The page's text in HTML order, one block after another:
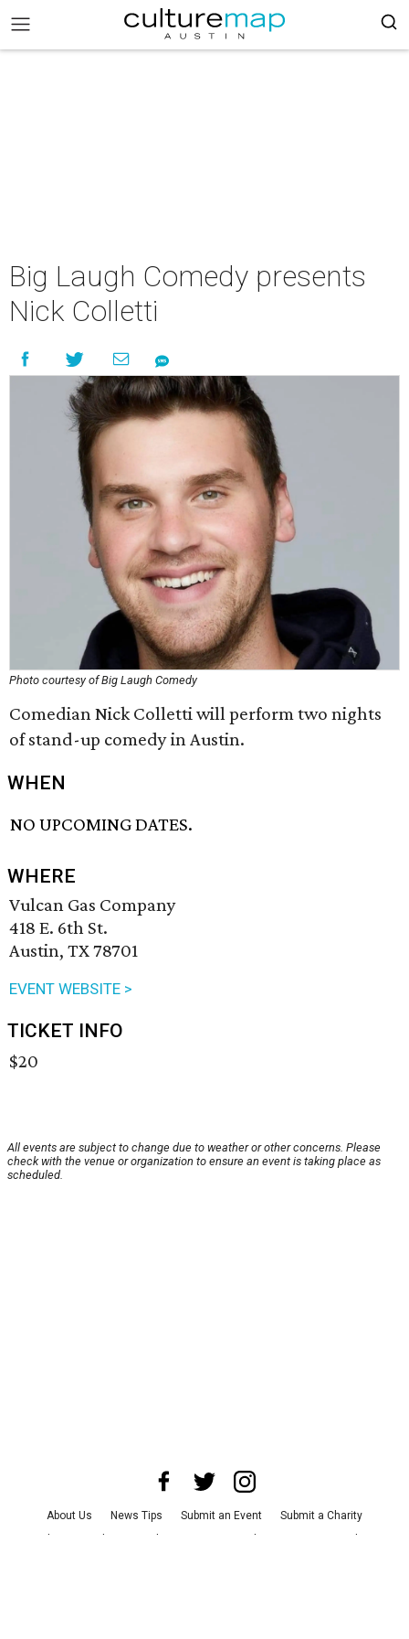
Big Laugh Comedy presents
Nick Colletti
Photo courtesy of Big Laugh Comedy
Comedian Nick Colletti will perform two nights
of stand-up comedy in Austin.
WHEN
NO UPCOMING DATES.
WHERE
Vulcan Gas Company
418 E. 6th St.
Austin, TX 78701
EVENT WEBSITE >
TICKET INFO
$20
All events are subject to change due to weather or other concerns. Please
check with the venue or organization to ensure an event is taking place as
scheduled.
About Us News Tips Submit an Event
Submit a Charity